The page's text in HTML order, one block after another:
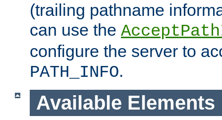
(trailing pathname
can use the
configure the server to
PATH_INFO.
Available Elements